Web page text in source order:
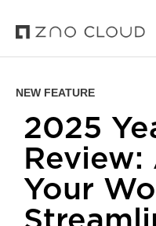
NEW FEATURE
2025
Your